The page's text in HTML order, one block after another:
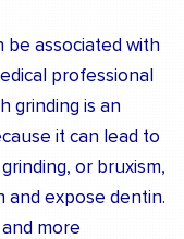
be associated with
professional
grinding is an
it can lead to
or bruxism,
and expose dentin.
more